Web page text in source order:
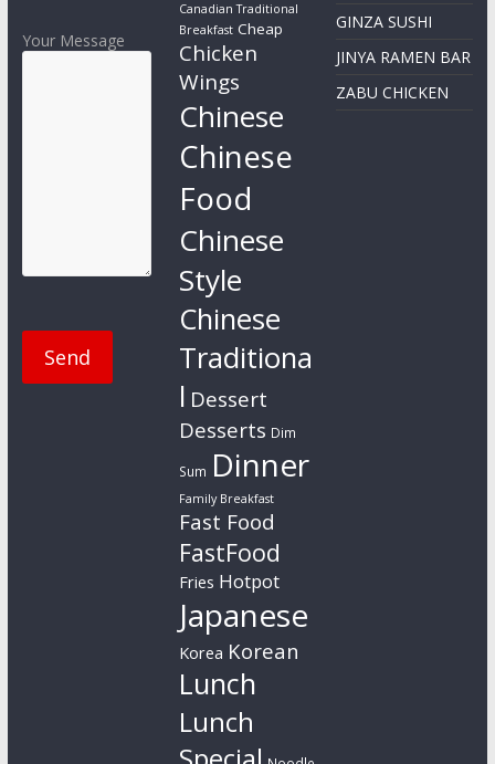
Your Message
Canadian Traditional
Breakfast Cheap
Chicken
Wings
Chinese
Chinese
Food
Chinese
Style
Chinese
Traditiona
l Dessert
Desserts Dim
Sum Dinner
Family Breakfast
Fast Food
FastFood
Fries Hotpot
Japanese
Korea Korean
Lunch
Lunch
GINZA SUSHI
JINYA RAMEN BAR
ZABU CHICKEN